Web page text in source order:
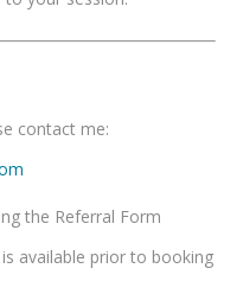
contact me:
the Referral Form
is available prior to booking